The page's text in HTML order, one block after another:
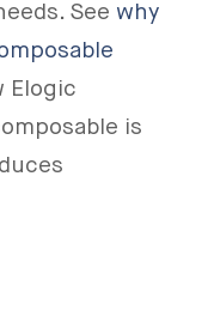
See why
Elogic
is